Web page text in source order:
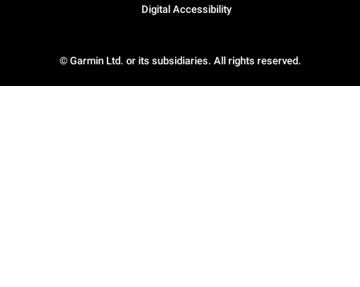
© Garmin Ltd. or its subsidiaries. All rights reserved.
Digital Accessibility